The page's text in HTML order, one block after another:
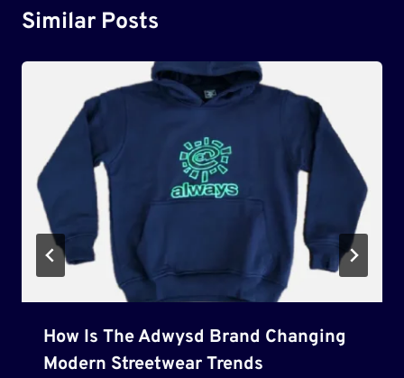
Similar Posts
How Is The Adwysd Brand Changing
Modern Streetwear Trends